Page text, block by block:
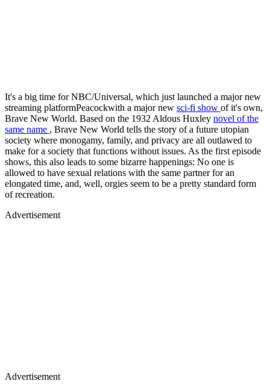
It's a big time for NBC/Universal, which just launched a major new
streaming platformPeacockwith a major new sci-fi show of it's own,
Brave New World. Based on the 1932 Aldous Huxley novel of the
same name , Brave New World tells the story of a future utopian
society where monogamy, family, and privacy are all outlawed to
make for a society that functions without issues. As the first episode
shows, this also leads to some bizarre happenings: No one is
allowed to have sexual relations with the same partner for an
elongated time, and, well, orgies seem to be a pretty standard form
of recreation.
Advertisement
Advertisement